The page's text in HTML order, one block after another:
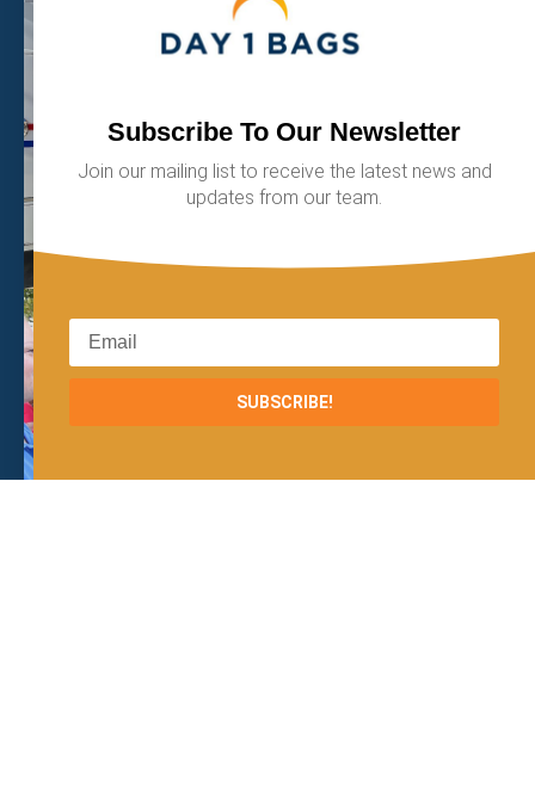
Subscribe To Our Newsletter
Join our mailing list to receive the latest news and
updates from our team.
SUBSCRIBE!